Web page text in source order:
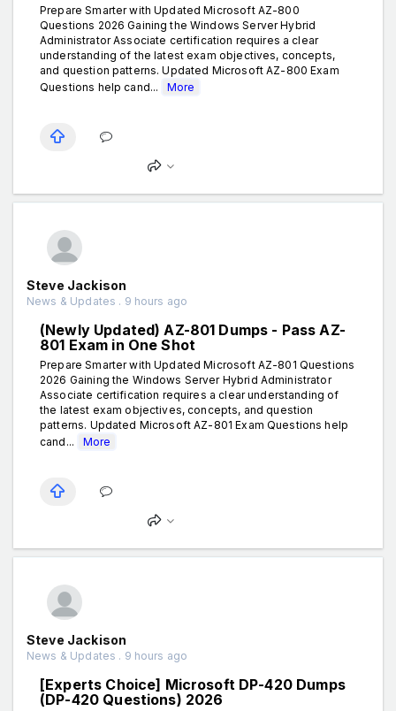
Prepare Smarter with Updated Microsoft AZ-800
Questions 2026 Gaining the Windows Server Hybrid
Administrator Associate certification requires a clear
understanding of the latest exam objectives, concepts,
and question patterns. Updated Microsoft AZ-800 Exam
Questions help cand...
More
Steve Jackison
News & Updates . 9 hours ago
(Newly Updated) AZ-801 Dumps - Pass AZ-
801 Exam in One Shot
Prepare Smarter with Updated Microsoft AZ-801 Questions
2026 Gaining the Windows Server Hybrid Administrator
Associate certification requires a clear understanding of
the latest exam objectives, concepts, and question
patterns. Updated Microsoft AZ-801 Exam Questions help
cand...
More
Steve Jackison
News & Updates . 9 hours ago
[Experts Choice] Microsoft DP-420 Dumps
(DP-420 Questions) 2026